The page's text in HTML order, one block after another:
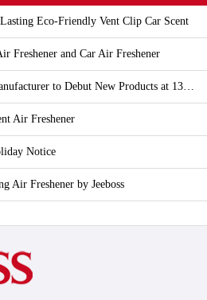
Eco-Friendly Vent Clip Car Scent
Freshener and Car Air Freshener
• Leading Car Air Freshener Manufacturer to Debut New Products at 139th Canton Fair
Air Freshener
Notice
Air Freshener by Jeeboss